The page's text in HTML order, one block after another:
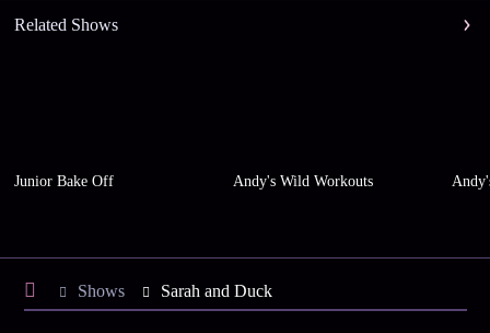
Related Shows
Junior Bake Off Andy's Wild Workouts
Shows Sarah and Duck